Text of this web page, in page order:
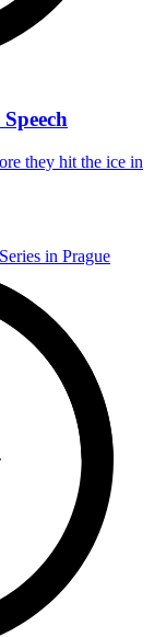
they hit the ice in